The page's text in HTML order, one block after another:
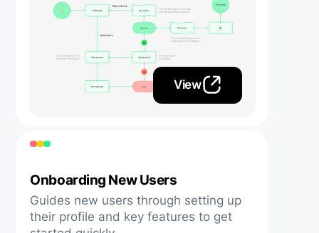
View
Onboarding New Users
Guides new users through setting up
their profile and key features to get